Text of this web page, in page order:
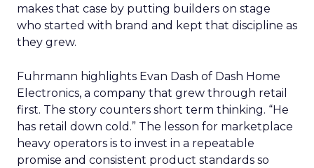
makes that case by putting builders on stage
who started with brand and kept that discipline as
they grew.
Fuhrmann highlights Evan Dash of Dash Home
Electronics, a company that grew through retail
first. The story counters short term thinking. “He
has retail down cold.” The lesson for marketplace
heavy operators is to invest in a repeatable
promise and consistent product standards so